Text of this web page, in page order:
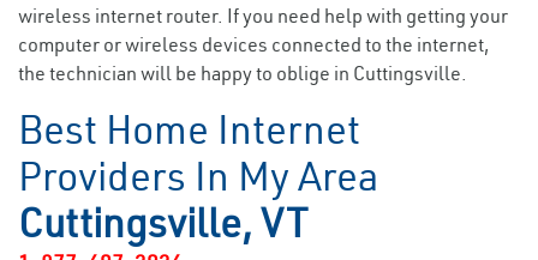
wireless internet router. If you need help with getting your
computer or wireless devices connected to the internet,
the technician will be happy to oblige in Cuttingsville.
Best Home Internet
Providers In My Area
Cuttingsville, VT